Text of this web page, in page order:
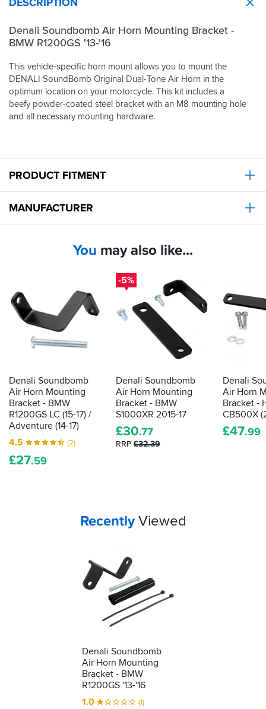
Denali Soundbomb Air Horn Mounting Bracket -
BMW R1200GS '13-'16
This vehicle-specific horn mount allows you to mount the
DENALI SoundBomb Original Dual-Tone Air Horn in the
optimum location on your motorcycle. This kit includes a
beefy powder-coated steel bracket with an M8 mounting hole
and all necessary mounting hardware.
PRODUCT FITMENT
MANUFACTURER
You may also like...
Denali Soundbomb
Air Horn Mounting
Bracket - BMW
R1200GS LC (15-17) /
Adventure (14-17)
4.5
(2)
£27.59
-5%
Denali Soundbomb
Air Horn Mounting
Bracket - BMW
S1000XR 2015-17
£30.77
RRP £32.39
Denali
Air Horn
Bracket -
CB500X
£47.99
Your
RecentlyViewed
Denali Soundbomb
Air Horn Mounting
Bracket - BMW
R1200GS '13-'16
1.0
(1)